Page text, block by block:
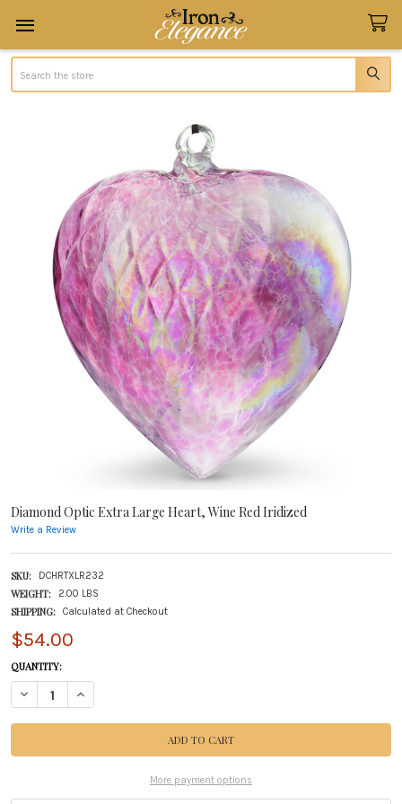
Search
Diamond Optic Extra Large Heart, Wine Red Iridized
Write a Review
SKU: DCHRTXLR232
WEIGHT: 2.00 LBS
SHIPPING: Calculated at Checkout
$54.00
CURRENT
STOCK:
QUANTITY:
DECREASE QUANTITY OF DIAMOND OPTIC EXTRA LARGE HEART, WINE RED
INCREASE QUANTITY OF DIAMOND OPTIC EXTRA LARGE HEART, WINE
More payment options